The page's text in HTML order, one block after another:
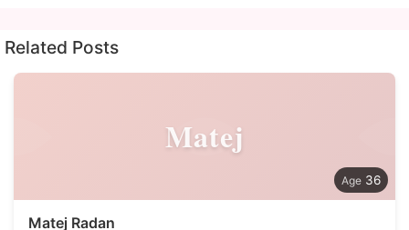
Related Posts
Matej
36
Matej Radan